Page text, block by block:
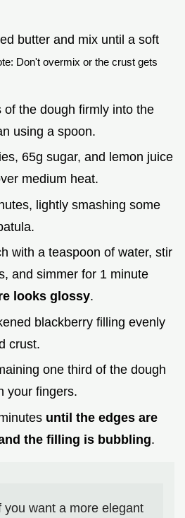
butter and mix until a soft
Don't overmix or the crust gets
of the dough firmly into the
using a spoon.
65g sugar, and lemon juice
medium heat.
lightly smashing some
with a teaspoon of water, stir
and simmer for 1 minute
looks glossy.
blackberry filling evenly
crust.
one third of the dough
your fingers.
until the edges are
the filling is bubbling.
you want a more elegant